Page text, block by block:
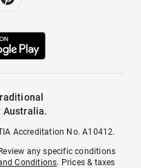
Australia.
Accreditation No. A10412.
any specific conditions
Conditions. Prices & taxes